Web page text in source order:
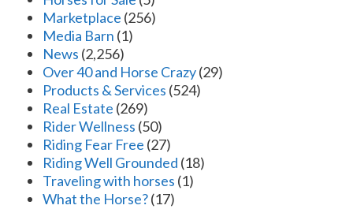
Marketplace (256)
Media Barn (1)
News (2,256)
Over 40 and Horse Crazy(29)
Products & Services (524)
Real Estate (269)
Rider Wellness (50)
Riding Fear Free (27)
Riding Well Grounded (18)
Traveling with horses (1)
What the Horse?(17)